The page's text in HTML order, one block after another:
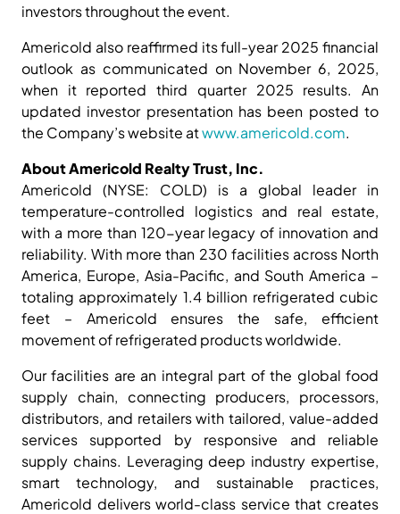
investors throughout the event.
Americold also reaffirmed its full-year 2025 financial
outlook as communicated on November 6, 2025,
when it reported third quarter 2025 results. An
updated investor presentation has been posted to
the Company’s website atwww.americold.com.
About Americold Realty Trust, Inc.
Americold (NYSE: COLD) is a global leader in
temperature-controlled logistics and real estate,
with a more than 120-year legacy of innovation and
reliability. With more than 230 facilities across North
America, Europe, Asia-Pacific, and South America –
totaling approximately 1.4 billion refrigerated cubic
feet – Americold ensures the safe, efficient
movement of refrigerated products worldwide.
Our facilities are an integral part of the global food
supply chain, connecting producers, processors,
distributors, and retailers with tailored, value-added
services supported by responsive and reliable
supply chains. Leveraging deep industry expertise,
smart technology, and sustainable practices,
Americold delivers world-class service that creates